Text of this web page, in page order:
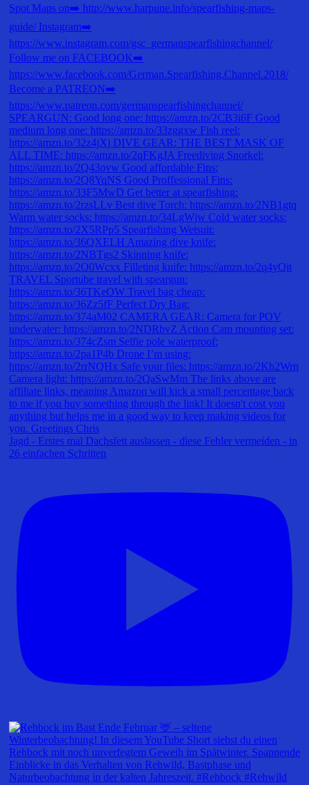
Jagd - Erstes mal Dachsfett auslassen - diese Fehler vermeiden - in
26 einfachen Schritten